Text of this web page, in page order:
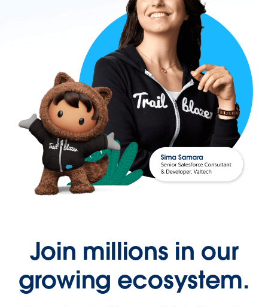
Join millions in our
growing ecosystem.